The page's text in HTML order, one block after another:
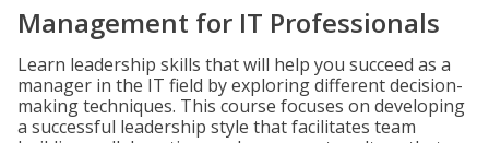
Management for IT Professionals
Learn leadership skills that will help you succeed as a
manager in the IT field by exploring different decision-
making techniques. This course focuses on developing
a successful leadership style that facilitates team